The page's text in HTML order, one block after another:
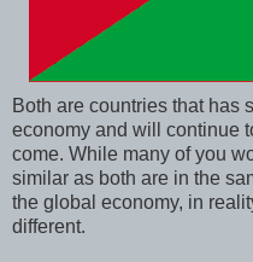
Both are countries that has
economy and will continue
come. While many of you
similar as both are in the
the global economy, in
different.